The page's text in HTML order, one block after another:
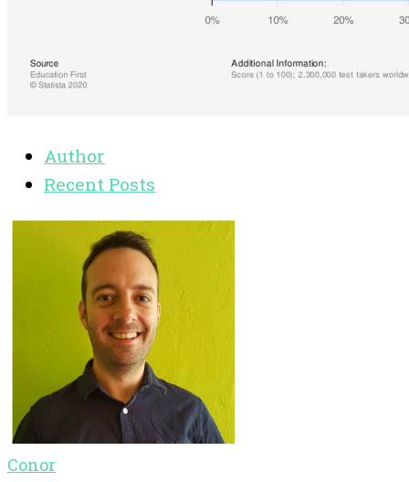
Author
Recent Posts
Conor